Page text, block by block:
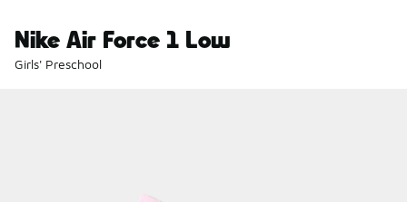
Nike Air Force 1 Low
Girls' Preschool